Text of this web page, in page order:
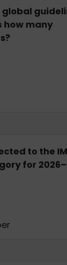
global
how many
to the
for